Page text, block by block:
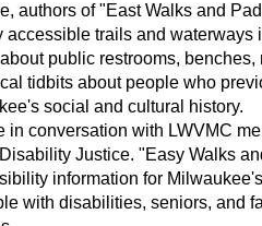
authors of "East Walks and
accessible trails and waterways
public restrooms,
tidbits about people who
social and cultural history.
in conversation with LWVMC
Justice. "Easy Walks
information for
with disabilities, seniors, and